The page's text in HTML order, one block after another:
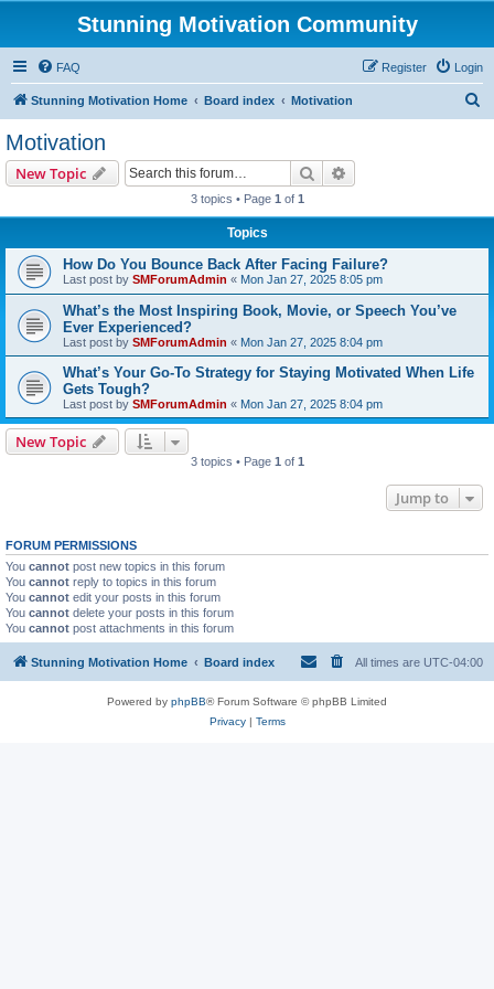
Stunning Motivation Community
FAQ Login
Register
Stunning Motivation Home Board index Motivation
Motivation
New Topic Search
3 topics • Page 1 of 1
Topics
How Do You Bounce Back After Facing Failure?
Last post by SMForumAdmin « Mon Jan 27, 2025 8:05 pm
What’s the Most Inspiring Book, Movie, or Speech You’ve
Ever Experienced?
Last post by SMForumAdmin « Mon Jan 27, 2025 8:04 pm
What’s Your Go-To Strategy for Staying Motivated When Life
Gets Tough?
Last post by SMForumAdmin « Mon Jan 27, 2025 8:04 pm
New Topic
3 topics • Page 1 of 1
Jump to
FORUM PERMISSIONS
You cannot post new topics in this forum
You cannot reply to topics in this forum
You cannot edit your posts in this forum
You cannot delete your posts in this forum
You cannot post attachments in this forum
Stunning Motivation Home Board index All times are UTC-04:00
Powered by phpBB® Forum Software © phpBB Limited
Privacy| Terms